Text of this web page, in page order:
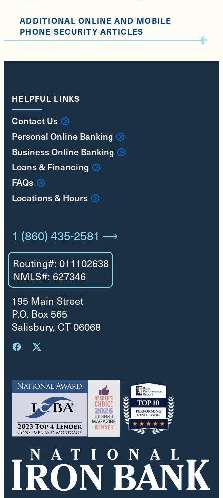
ADDITIONAL ONLINE AND MOBILE
PHONE SECURITY ARTICLES
1 (860) 435-2581
Routing#: 011102638
NMLS#: 627346
195 Main Street
P.O. Box 565
Salisbury, CT 06068
HELPFUL LINKS
Contact Us
Personal Online Banking
Business Online Banking
Loans & Financing
FAQs
Locations & Hours